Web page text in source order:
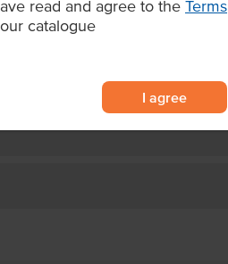
read and agree to the Terms
catalogue
I agree
Appearance